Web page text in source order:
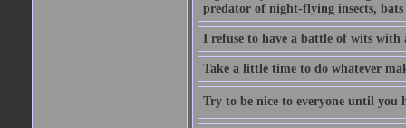
predator of night-flying insects,
I refuse to have a battle of wits with
Take a little time to do whatever
Try to be nice to everyone until you